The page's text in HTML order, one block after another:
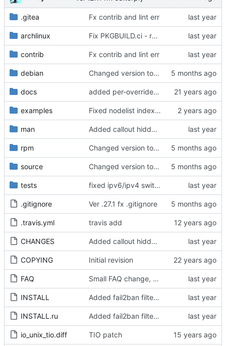
.gitea Fx contrib and lint err
archlinux Fix PKGBUILD.ci - reverse naming, artifact collection
contrib Fx contrib and lint err
debian Changed version to 0.27.1
docs added per-override run feature
examples Fixed nodelist index for root zone nodes, added support for IBN:port
man Added callout hiddenline rotation and multiply INA
rpm Changed version to 0.27.1
source Changed version to 0.27.1
tests fixed ipv6/ipv4 switchover when ipv6 node is not reachable
.gitignore Ver .27.1 fx .gitignore
.travis.yml travis add
CHANGES Added callout hiddenline rotation and multiply INA
COPYING Initial revision
FAQ Small FAQ change, nodelist investigation of aarch64 broken index
INSTALL Added fail2ban filters, fx package naming, ver up
INSTALL.ru Added fail2ban filters, fx package naming, ver up
io_unix_tio.diff TIO patch